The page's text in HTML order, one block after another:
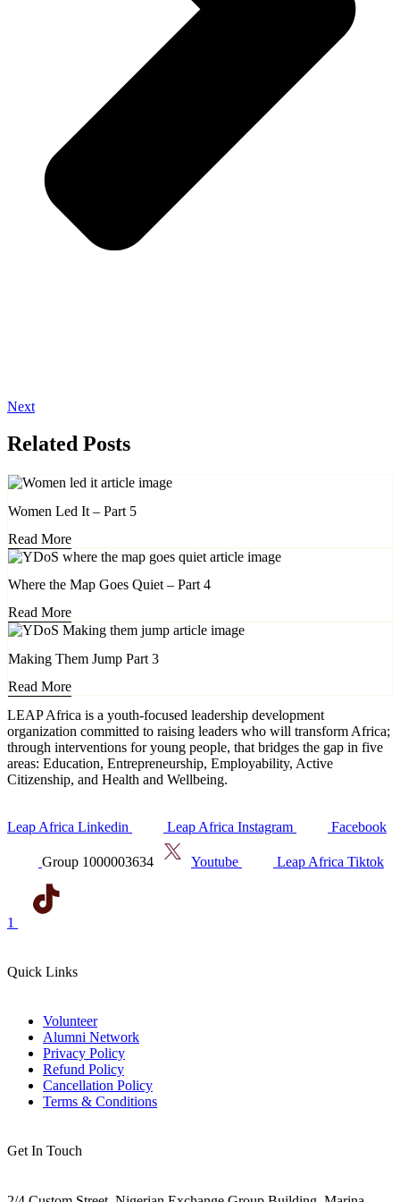
Next
Related Posts
Women Led It – Part 5
Read More
Where the Map Goes Quiet – Part 4
Read More
Making Them Jump Part 3
Read More
LEAP Africa is a youth-focused leadership development
organization committed to raising leaders who will transform Africa;
through interventions for young people, that bridges the gap in five
areas: Education, Entrepreneurship, Employability, Active
Citizenship, and Health and Wellbeing.
Leap Africa Linkedin Leap Africa Instagram Facebook
Group 1000003634 Youtube Leap Africa Tiktok
1
Quick Links
Volunteer
Alumni Network
Privacy Policy
Refund Policy
Cancellation Policy
Terms & Conditions
Get In Touch